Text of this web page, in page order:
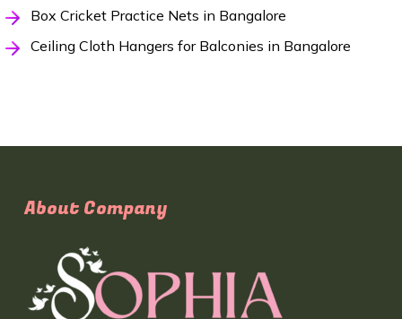
Box Cricket Practice Nets in Bangalore
Ceiling Cloth Hangers for Balconies in Bangalore
About Company